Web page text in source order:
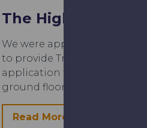
The Highway
We were appointed by our
to provide Transport
application for the erection
ground floor commercial
Read More